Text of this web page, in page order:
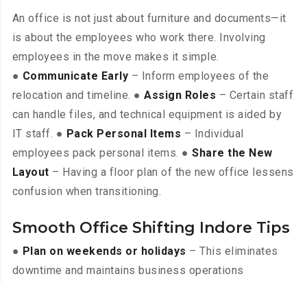
An office is not just about furniture and documents—it
is about the employees who work there. Involving
employees in the move makes it simple.
● Communicate Early – Inform employees of the
relocation and timeline. ●Assign Roles – Certain staff
can handle files, and technical equipment is aided by
IT staff. ● Pack Personal Items – Individual
employees pack personal items. ●Share the New
Layout – Having a floor plan of the new office lessens
confusion when transitioning.
Smooth Office Shifting Indore Tips
● Plan on weekends or holidays – This eliminates
downtime and maintains business operations